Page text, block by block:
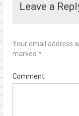
Leave a
Your email address
marked *
Comment